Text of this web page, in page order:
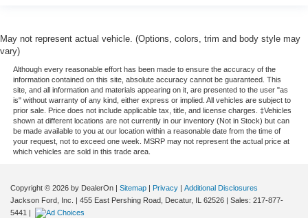
May not represent actual vehicle. (Options, colors, trim and body style may
vary)
Although every reasonable effort has been made to ensure the accuracy of the
information contained on this site, absolute accuracy cannot be guaranteed. This
site, and all information and materials appearing on it, are presented to the user "as
is" without warranty of any kind, either express or implied. All vehicles are subject to
prior sale. Price does not include applicable tax, title, and license charges. ‡Vehicles
shown at different locations are not currently in our inventory (Not in Stock) but can
be made available to you at our location within a reasonable date from the time of
your request, not to exceed one week. MSRP may not represent the actual price at
which vehicles are sold in this trade area.
Copyright © 2026 by DealerOn | Sitemap | Privacy | Additional Disclosures
Jackson Ford, Inc.
| 455 East Pershing Road, Decatur, IL 62526 | Sales: 217-877-
5441 |